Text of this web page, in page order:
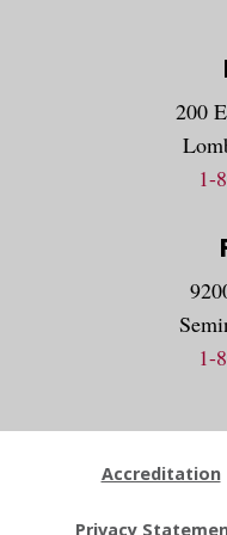
200
1-
1-
Accreditation
Privacy